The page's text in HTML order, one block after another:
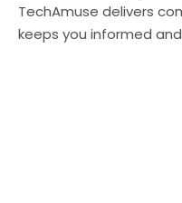
TechAmuse delivers
keeps you informed